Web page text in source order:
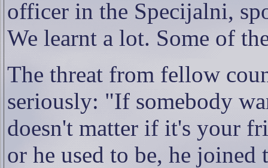
officer in the Specijalni,
We learnt a lot. Some of
The threat from fellow
seriously: "If somebody
doesn't matter if it's your
or he used to be, he